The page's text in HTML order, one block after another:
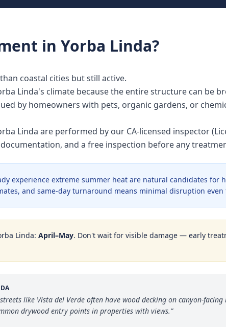
in Yorba Linda?
coastal cities but still active.
Linda's climate because the entire structure can be
by homeowners with pets, organic gardens, or
Linda are performed by our CA-licensed inspector
and a free inspection before any
experience extreme summer heat are natural candidates for
and same-day turnaround means minimal disruption
Linda: April–May. Don't wait for visible damage — early
like Vista del Verde often have wood decking on canyon-
drywood entry points in properties with views.”